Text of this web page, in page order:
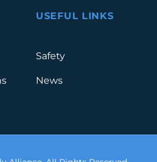
USEFUL LINKS
Safety
News